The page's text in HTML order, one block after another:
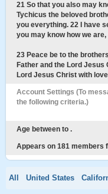
21 So that you also may
Tychicus the beloved
you everything. 22 I have
you may know how we
23 Peace be to the
Father and the Lord Jesus
Lord Jesus Christ with
Account Settings (To
the following criteria.)
Age between to .
Appears on 181 members
All United States